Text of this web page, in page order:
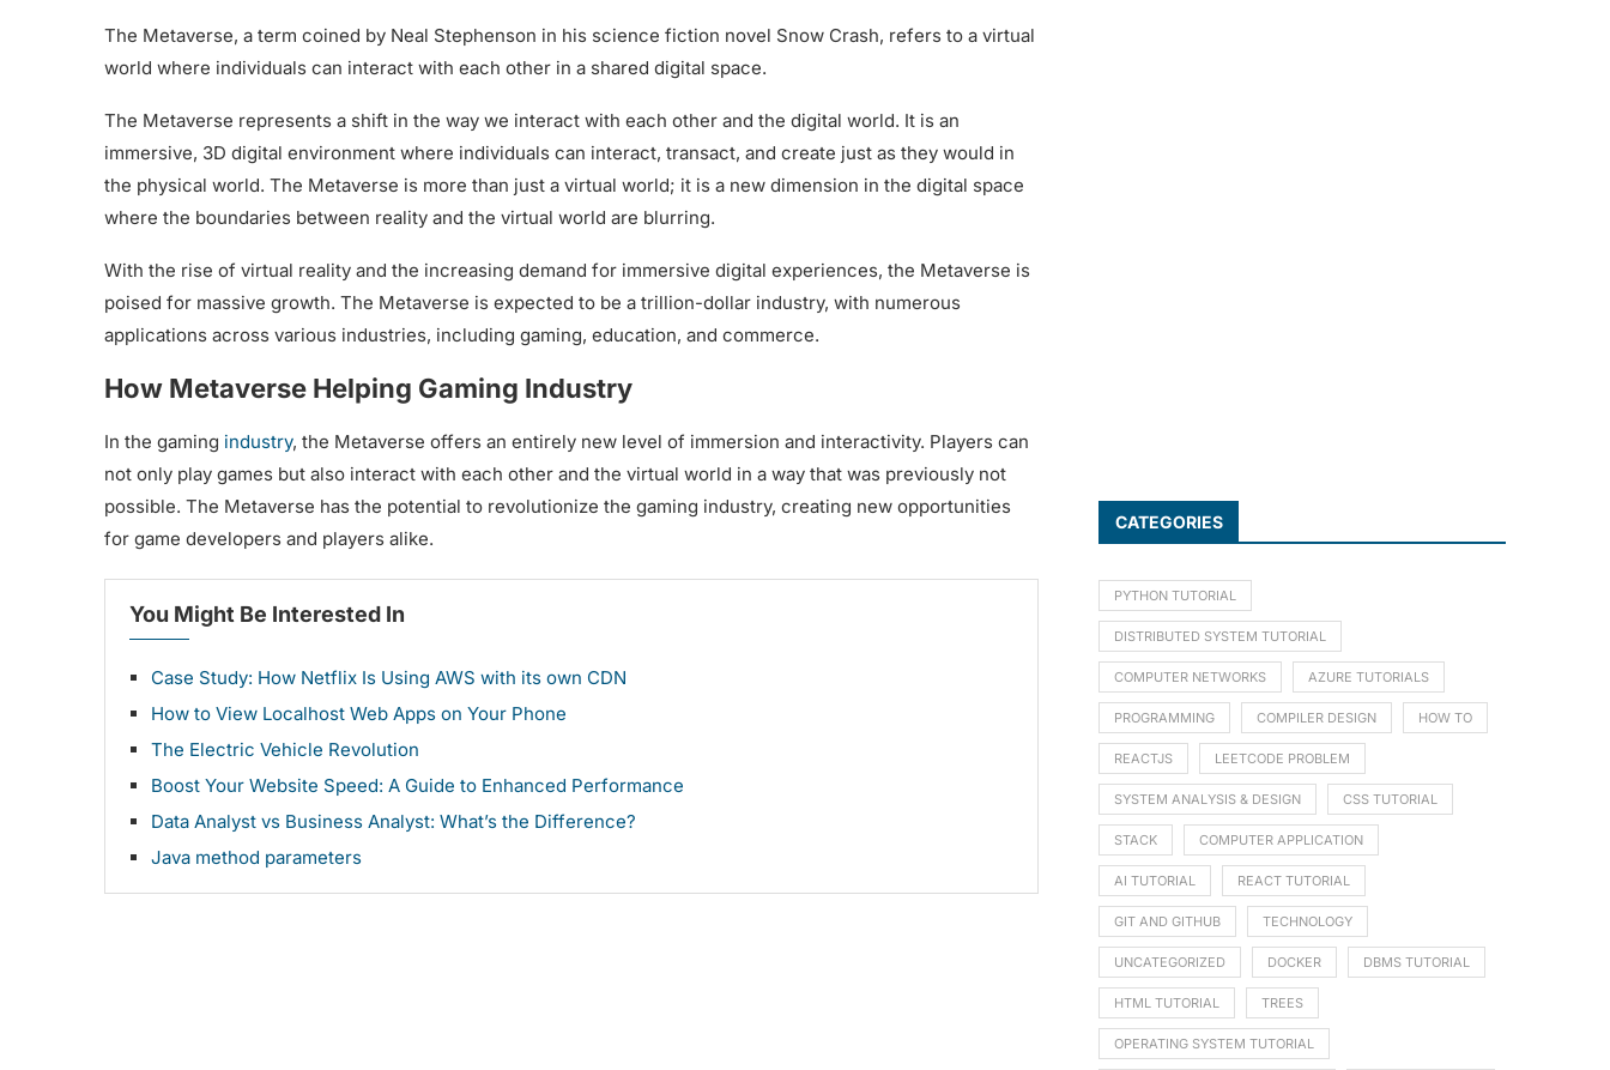
The Metaverse, a term coined by Neal Stephenson in his science fiction novel Snow Crash, refers to a virtual
world where individuals can interact with each other in a shared digital space.
The Metaverse represents a shift in the way we interact with each other and the digital world. It is an
immersive, 3D digital environment where individuals can interact, transact, and create just as they would in
the physical world. The Metaverse is more than just a virtual world; it is a new dimension in the digital space
where the boundaries between reality and the virtual world are blurring.
With the rise of virtual reality and the increasing demand for immersive digital experiences, the Metaverse is
poised for massive growth. The Metaverse is expected to be a trillion-dollar industry, with numerous
applications across various industries, including gaming, education, and commerce.
How Metaverse Helping Gaming Industry
In the gaming industry, the Metaverse offers an entirely new level of immersion and interactivity. Players can
not only play games but also interact with each other and the virtual world in a way that was previously not
possible. The Metaverse has the potential to revolutionize the gaming industry, creating new opportunities
for game developers and players alike.
You Might Be Interested In
Case Study: How Netflix Is Using AWS with its own CDN
How to View Localhost Web Apps on Your Phone
The Electric Vehicle Revolution
Boost Your Website Speed: A Guide to Enhanced Performance
Data Analyst vs Business Analyst: What’s the Difference?
Java method parameters
CATEGORIES
PYTHON TUTORIAL
DISTRIBUTED SYSTEM TUTORIAL
COMPUTER NETWORKS AZURE TUTORIALS
PROGRAMMING COMPILER DESIGN HOW TO
REACTJS LEETCODE PROBLEM
SYSTEM ANALYSIS & DESIGN CSS TUTORIAL
STACK COMPUTER APPLICATION
AI TUTORIAL REACT TUTORIAL
GIT AND GITHUB TECHNOLOGY
UNCATEGORIZED DOCKER DBMS TUTORIAL
HTML TUTORIAL TREES
OPERATING SYSTEM TUTORIAL